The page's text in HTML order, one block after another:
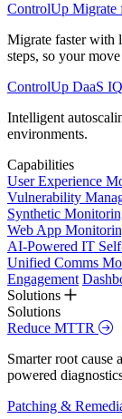
ControlUp Migrate
Migrate faster with
steps, so your
ControlUp DaaS IQ
Intelligent
environments.
Capabilities
User Experience
Vulnerability
Synthetic
Web App
AI-Powered IT
Unified Comms
Engagement
Solutions
Solutions
Reduce MTTR
Smarter root cause
powered
Patching &